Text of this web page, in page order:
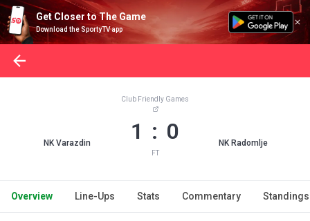
Get Closer to The Game
Download the SportyTV app
NK Varazdin
Club Friendly Games
1 : 0
FT
NK Radomlje
Overview Line-Ups Stats Commentary Standings